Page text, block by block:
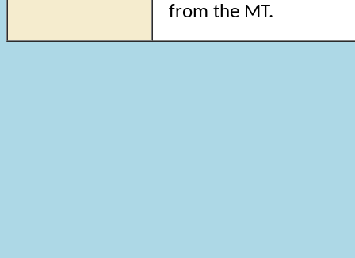
from the MT.